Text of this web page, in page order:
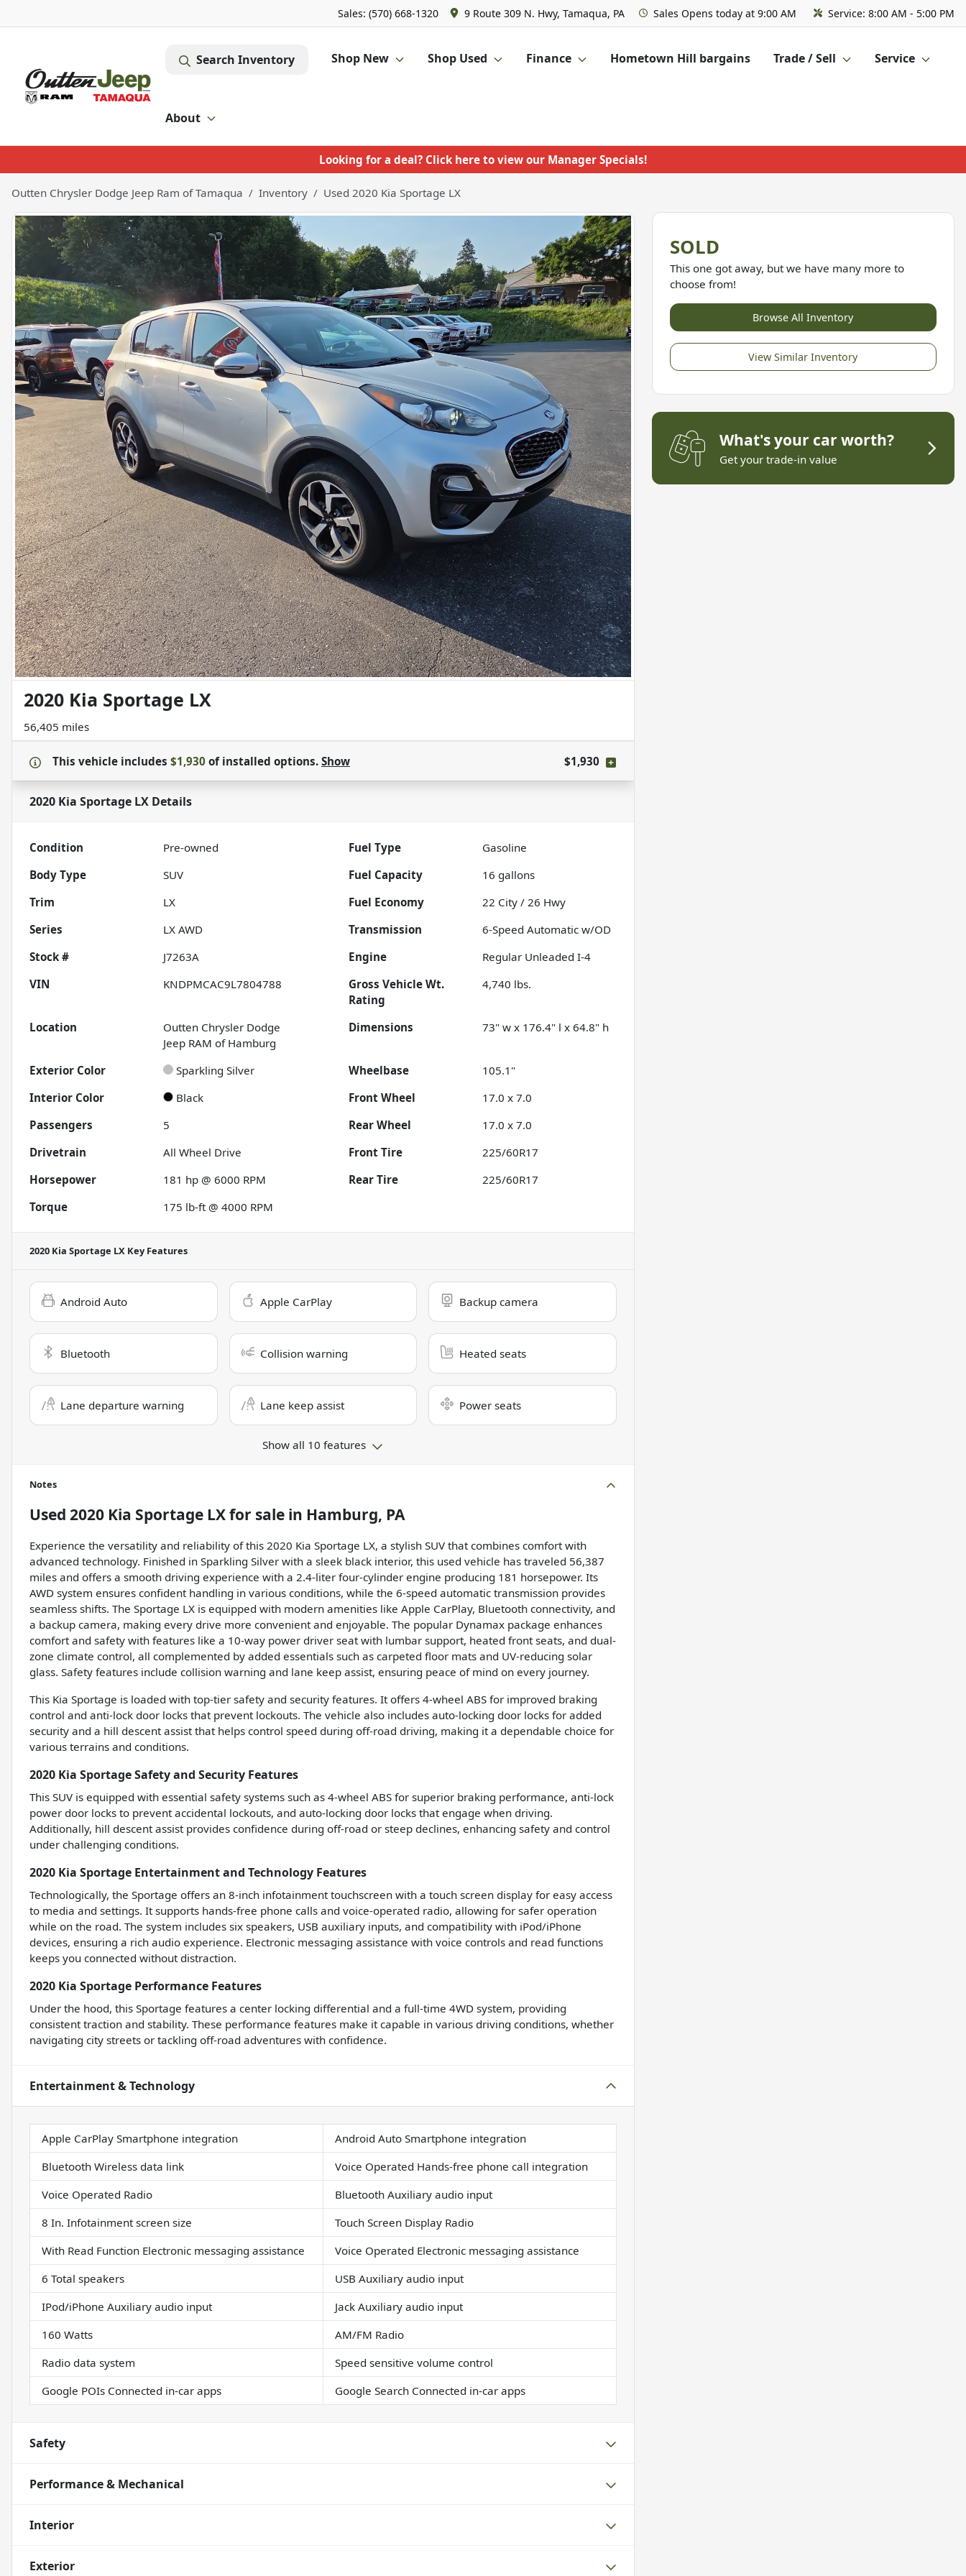
Sales: (570) 668-1320 9 Route 309 N. Hwy, Tamaqua, PA Sales Opens today at 9:00 AM Service: 8:00 AM - 5:00 PM
Search Inventory Shop New Shop Used Finance Hometown Hill bargains Trade / Sell Service
About
Looking for a deal? Click here to view our Manager Specials!
Outten Chrysler Dodge Jeep Ram of Tamaqua Inventory Used 2020 Kia Sportage LX
2020 Kia Sportage LX
56,405 miles
This vehicle includes $1,930 ofinstalled options. Show $1,930
2020 Kia Sportage LX Details
Condition Pre-owned Fuel Type
Gasoline
Body Type
SUV Fuel Capacity 16 gallons
Trim
LX Fuel Economy 22 City /26 Hwy
Series
LX AWD Transmission
6-Speed Automatic w/OD
Stock #
J7263A Engine
Regular Unleaded I-4
VIN
KNDPMCAC9L7804788
Gross Vehicle Wt.
Rating
4,740 lbs.
Location
Outten Chrysler Dodge
Jeep RAM of Hamburg
Dimensions 73" w x 176.4" l x 64.8" h
Exterior Color Sparkling Silver Wheelbase
105.1"
Interior Color
Black Front Wheel
17.0 x 7.0
Passengers
5 Rear Wheel
17.0 x 7.0
Drivetrain
All Wheel Drive Front Tire
225/60R17
Horsepower
181 hp @ 6000 RPM Rear Tire
225/60R17
Torque
175 lb-ft @ 4000 RPM
2020 Kia Sportage LX Key Features
Android Auto Apple CarPlay Backup camera
Bluetooth Collision warning Heated seats
Lane departure warning Lane keep assist Power seats
Show all 10 features
Notes
Used 2020 Kia Sportage LXfor sale in Hamburg, PA
Experience the versatility and reliability of this 2020 Kia Sportage LX, a stylish SUV that combines comfort with
advanced technology. Finished in Sparkling Silver with a sleek black interior, this used vehicle has traveled 56,387
miles and offers a smooth driving experience with a 2.4-liter four-cylinder engine producing 181 horsepower. Its
AWD system ensures confident handling in various conditions, while the 6-speed automatic transmission provides
seamless shifts. The Sportage LX is equipped with modern amenities like Apple CarPlay, Bluetooth connectivity, and
a backup camera, making every drive more convenient and enjoyable. The popular Dynamax package enhances
comfort and safety with features like a 10-way power driver seat with lumbar support, heated front seats, and dual-
zone climate control, all complemented by added essentials such as carpeted floor mats and UV-reducing solar
glass. Safety features include collision warning and lane keep assist, ensuring peace of mind on every journey.
This Kia Sportage is loaded with top-tier safety and security features. It offers 4-wheel ABS for improved braking
control and anti-lock door locks that prevent lockouts. The vehicle also includes auto-locking door locks for added
security and a hill descent assist that helps control speed during off-road driving, making it a dependable choice for
various terrains and conditions.
2020 Kia Sportage Safety and Security Features
This SUV is equipped with essential safety systems such as 4-wheel ABS for superior braking performance, anti-lock
power door locks to prevent accidental lockouts, and auto-locking door locks that engage when driving.
Additionally, hill descent assist provides confidence during off-road or steep declines, enhancing safety and control
under challenging conditions.
2020 Kia Sportage Entertainment and Technology Features
Technologically, the Sportage offers an 8-inch infotainment touchscreen with a touch screen display for easy access
to media and settings. It supports hands-free phone calls and voice-operated radio, allowing for safer operation
while on the road. The system includes six speakers, USB auxiliary inputs, and compatibility with iPod/iPhone
devices, ensuring a rich audio experience. Electronic messaging assistance with voice controls and read functions
keeps you connected without distraction.
2020 Kia Sportage Performance Features
Under the hood, this Sportage features a center locking differential and a full-time 4WD system, providing
consistent traction and stability. These performance features make it capable in various driving conditions, whether
navigating city streets or tackling off-road adventures with confidence.
Entertainment & Technology
Apple CarPlay Smartphone integration
Android Auto Smartphone integration
Bluetooth Wireless data link
Voice Operated Hands-free phone call integration
Voice Operated Radio
Bluetooth Auxiliary audio input
8 In. Infotainment screen size
Touch Screen Display Radio
With Read Function Electronic messaging assistance
Voice Operated Electronic messaging assistance
6 Total speakers
USB Auxiliary audio input
IPod/iPhone Auxiliary audio input
Jack Auxiliary audio input
160 Watts
AM/FM Radio
Radio data system
Speed sensitive volume control
Google POIs Connected in-car apps
Google Search Connected in-car apps
Safety
Performance & Mechanical
Interior
Exterior
SOLD
This one got away, but we have many more to
choose from!
Browse All Inventory
View Similar Inventory
What's your car worth?
Get your trade-in value